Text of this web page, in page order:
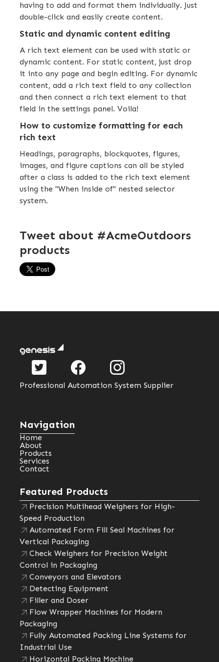
having to add and format them individually. Just
double-click and easily create content.
Static and dynamic content editing
A rich text element can be used with static or
dynamic content. For static content, just drop
it into any page and begin editing. For dynamic
content, add a rich text field to any collection
and then connect a rich text element to that
field in the settings panel. Voila!
How to customize formatting for each
rich text
Headings, paragraphs, blockquotes, figures,
images, and figure captions can all be styled
after a class is added to the rich text element
using the "When inside of" nested selector
system.
Tweet about #AcmeOutdoors
products
Professional Automation System Supplier
Navigation
Home
About
Products
Services
Contact
Featured Products
Precision Multihead Weighers for High-
Speed Production
Automated Form Fill Seal Machines for
Vertical Packaging
Check Weighers for Precision Weight
Control in Packaging
Conveyors and Elevators
Detecting Equipment
Filler and Doser
Flow Wrapper Machines for Modern
Packaging
Fully Automated Packing Line Systems for
Industrial Use
Horizontal Packing Machine